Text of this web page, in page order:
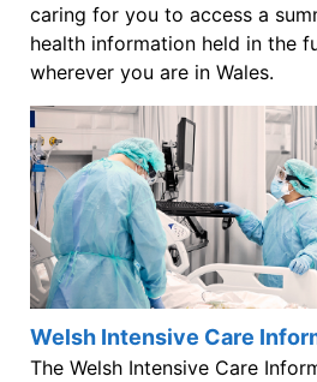
caring for you to access a
health information held in the
wherever you are in Wales.
Welsh Intensive Care
The Welsh Intensive Care